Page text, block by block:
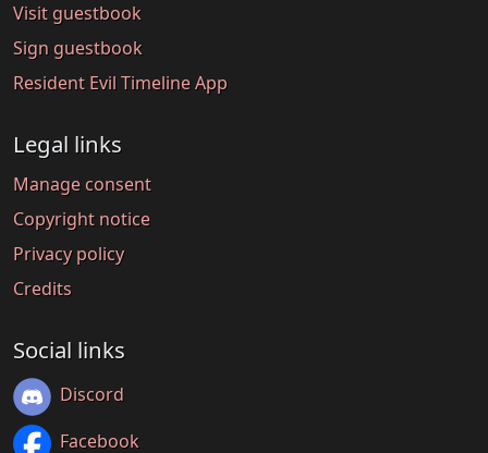
Visit guestbook
Sign guestbook
Resident Evil Timeline App
Legal links
Manage consent
Copyright notice
Privacy policy
Credits
Social links
Discord
Facebook